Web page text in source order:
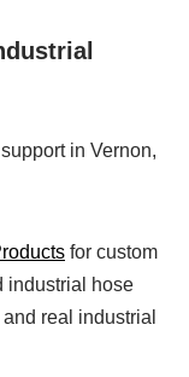
in Vernon,
for custom
industrial hose
real industrial